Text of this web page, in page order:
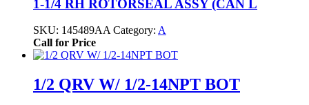
1-1/4 RH ROTORSEAL ASSY (CAN L
SKU: 145489AA Category: A
Call for Price
1/2 QRV W/ 1/2-14NPT BOT